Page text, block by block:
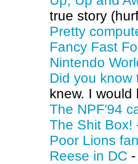
true story
Pretty
Fancy Fast
Nintendo
Did you know
knew. I would
The NPF'94
The Shit Box!
Poor Lions
Reese in DC